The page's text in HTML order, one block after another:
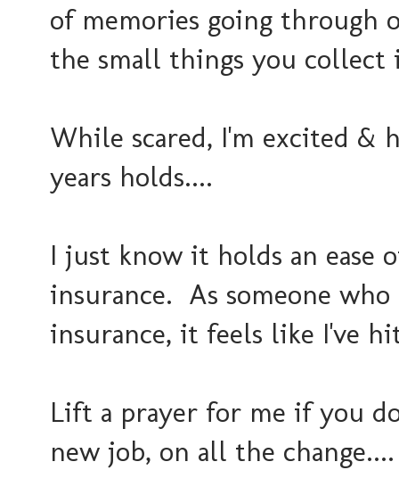
of memories going through
the small things you collect
While scared, I'm excited &
years holds....
I just know it holds an ease
insurance. As someone
insurance, it feels like I've
Lift a prayer for me if you
new job, on all the change....